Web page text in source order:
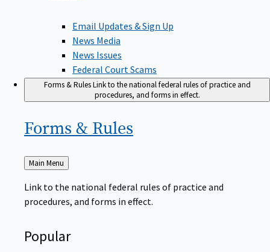
Email Updates & Sign Up
News Media
News Issues
Federal Court Scams
Forms & RulesLink to the national federal rules of practice and
procedures, and forms in effect.
Forms & Rules
Back
to
Main Menu
Link to the national federal rules of practice and
procedures, and forms in effect.
Popular